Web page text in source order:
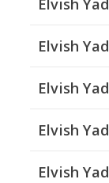
Elvish
Elvish
Elvish
Elvish
Elvish